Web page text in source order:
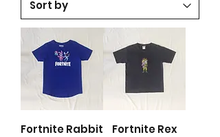
Fortnite Rabbit
Fortnite Rex